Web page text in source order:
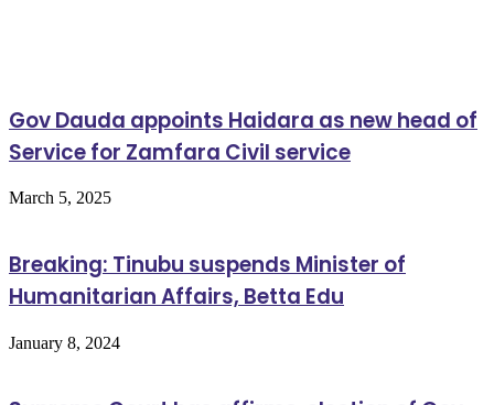
Gov Dauda appoints Haidara as new head of
Service for Zamfara Civil service
March 5, 2025
Breaking: Tinubu suspends Minister of
Humanitarian Affairs, Betta Edu
January 8, 2024